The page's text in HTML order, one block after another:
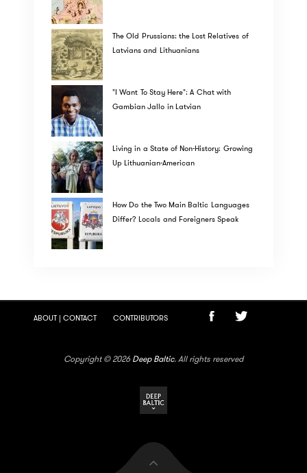
The Old Prussians: the Lost Relatives of
Latvians and Lithuanians
"I Want To Stay Here": A Chat with
Gambian Jallo in Latvian
Living in a State of Non-History: Growing
Up Lithuanian-American
How Do the Two Main Baltic Languages
Differ? Locals and Foreigners Speak
ABOUT | CONTACT CONTRIBUTORS
Copyright © 2026 Deep Baltic. All rights reserved